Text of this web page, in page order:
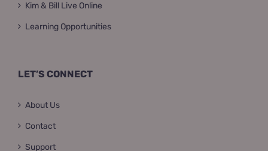
Kim & Bill Live Online
Learning Opportunities
LET’S CONNECT
About Us
Contact
Support